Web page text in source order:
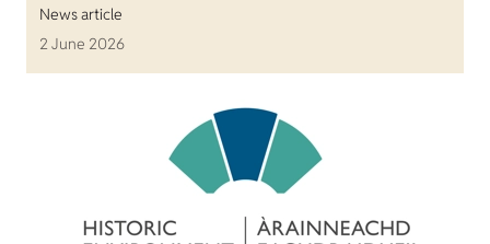
News article
2 June 2026